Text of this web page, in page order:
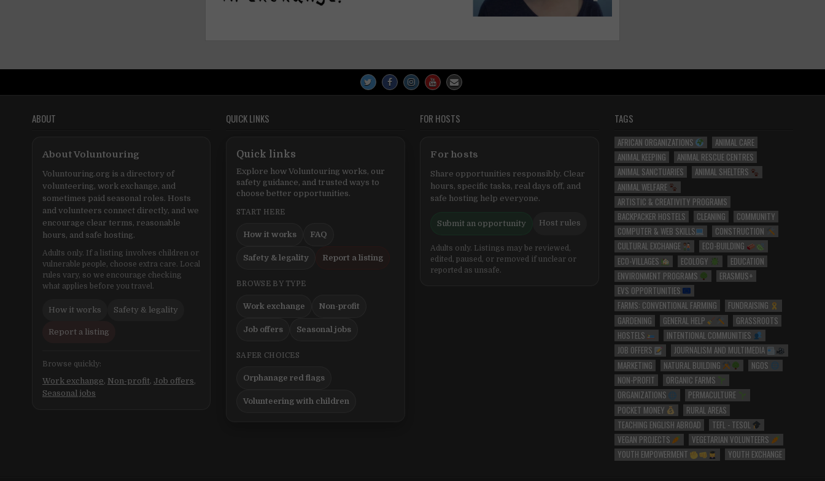
ABOUT
About Voluntouring
Voluntouring.org is a directory of
volunteering, work exchange, and
sometimes paid seasonal roles. Hosts
and volunteers connect directly, and we
encourage clear terms, reasonable
hours, and safe hosting.
Adults only. If a listing involves children or
vulnerable people, choose extra care. Local
rules vary, so we encourage checking
what applies before you travel.
How it works Safety & legality
Report a listing
Browse quickly:
Work exchange, Non-profit, Job offers,
Seasonal jobs
QUICK LINKS
Quick links
Explore how Voluntouring works, our
safety guidance, and trusted ways to
choose better opportunities.
START HERE
How it works FAQ
Safety & legality Report a listing
BROWSE BY TYPE
Work exchange Non-profit
Job offers Seasonal jobs
SAFER CHOICES
Orphanage red flags
Volunteering with children
FOR HOSTS
For hosts
Share opportunities responsibly. Clear
hours, specific tasks, real days off, and
safe hosting help everyone.
Submit an opportunity Host rules
Adults only. Listings may be reviewed,
edited, paused, or removed if unclear or
reported as unsafe.
TAGS
AFRICAN ORGANIZATIONS
ANIMAL CARE
ANIMAL KEEPING
ANIMAL RESCUE CENTRES
ANIMAL SANCTUARIES
ANIMAL SHELTERS
ANIMAL WELFARE
ARTISTIC & CREATIVITY PROGRAMS
BACKPACKER HOSTELS
CLEANING
COMMUNITY
COMPUTER & WEB SKILLS
CONSTRUCTION
CULTURAL EXCHANGE
ECO-BUILDING
ECO-VILLAGES
ECOLOGY
EDUCATION
ENVIRONMENT PROGRAMS
ERASMUS+
EVS OPPORTUNITIES
FARMS: CONVENTIONAL FARMING
FUNDRAISING
GARDENING
GENERAL HELP
GRASSROOTS
HOSTELS
INTENTIONAL COMMUNITIES
JOB OFFERS
JOURNALISM AND MULTIMEDIA
MARKETING
NATURAL BUILDING
NGOS
NON-PROFIT
ORGANIC FARMS
ORGANIZATIONS
PERMACULTURE
POCKET MONEY
RURAL AREAS
TEACHING ENGLISH ABROAD
TEFL - TESOL
VEGAN PROJECTS
VEGETARIAN VOLUNTEERS
YOUTH EMPOWERMENT
YOUTH EXCHANGE